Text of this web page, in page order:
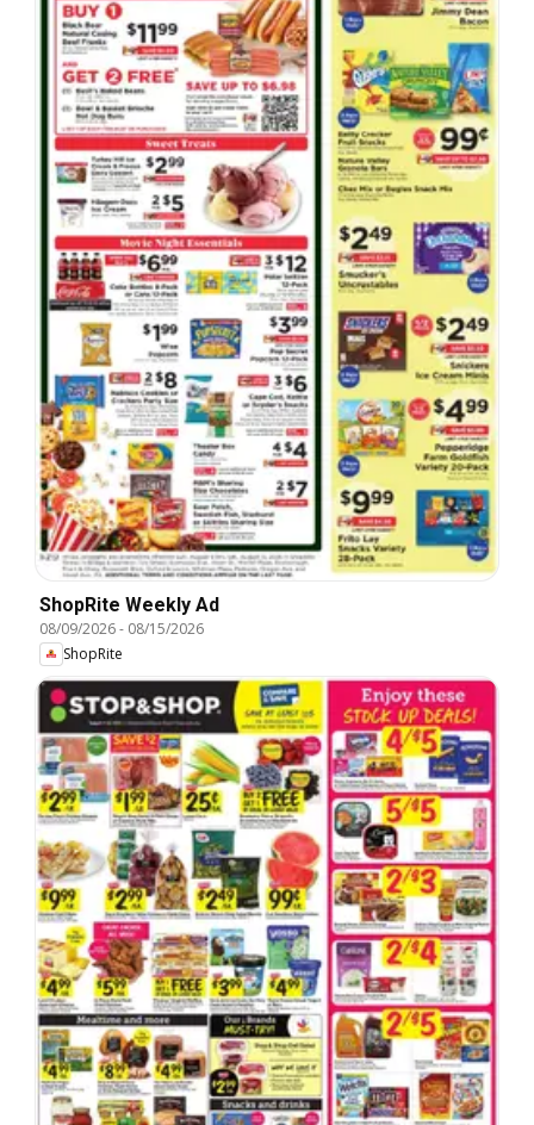
ShopRite Weekly Ad
08/09/2026- 08/15/2026
ShopRite